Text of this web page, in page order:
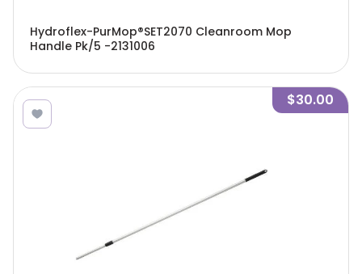
Hydroflex-PurMop®SET2070 Cleanroom Mop
Handle Pk/5 -2131006
$30.00